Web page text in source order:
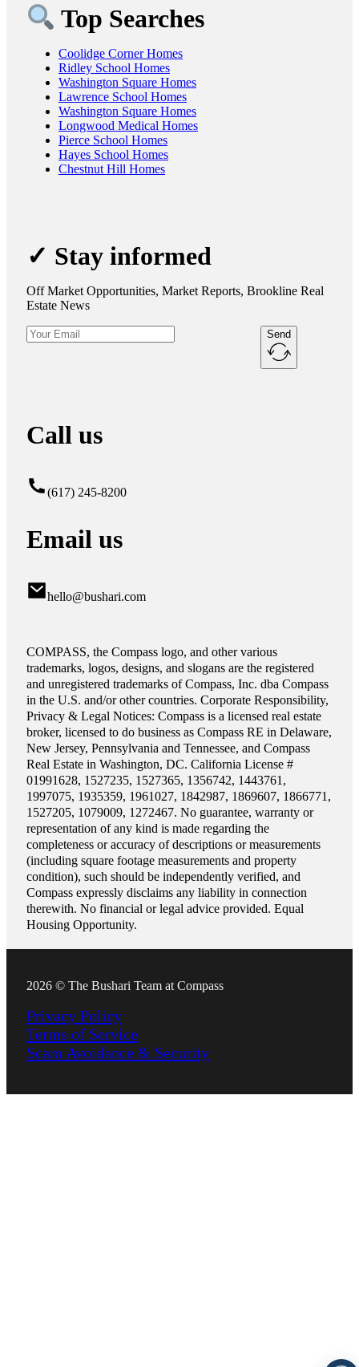
Top Searches
Coolidge Corner Homes
Ridley School Homes
Washington Square Homes
Lawrence School Homes
Washington Square Homes
Longwood Medical Homes
Pierce School Homes
Hayes School Homes
Chestnut Hill Homes
✓ Stay informed
Off Market Opportunities, Market Reports, Brookline Real
Estate News
Send
Call us
(617) 245-8200
Email us
hello@bushari.com
COMPASS, the Compass logo, and other various
trademarks, logos, designs, and slogans are the registered
and unregistered trademarks of Compass, Inc. dba Compass
in the U.S. and/or other countries. Corporate Responsibility,
Privacy & Legal Notices: Compass is a licensed real estate
broker, licensed to do business as Compass RE in Delaware,
New Jersey, Pennsylvania and Tennessee, and Compass
Real Estate in Washington, DC. California License #
01991628, 1527235, 1527365, 1356742, 1443761,
1997075, 1935359, 1961027, 1842987, 1869607, 1866771,
1527205, 1079009, 1272467. No guarantee, warranty or
representation of any kind is made regarding the
completeness or accuracy of descriptions or measurements
(including square footage measurements and property
condition), such should be independently verified, and
Compass expressly disclaims any liability in connection
therewith. No financial or legal advice provided. Equal
Housing Opportunity.
2026 © The Bushari Team at Compass
Privacy Policy
Terms of Service
Scam Avoidance & Security